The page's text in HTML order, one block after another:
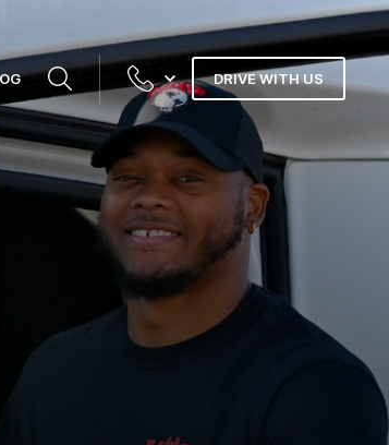
DRIVE WITH US